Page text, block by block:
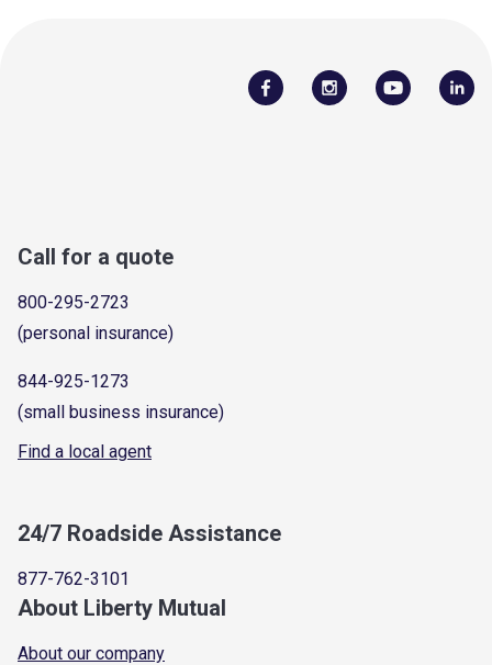
Call for a quote
800-295-2723
(personal insurance)
844-925-1273
(small business insurance)
Find a local agent
24/7 Roadside Assistance
877-762-3101
About Liberty Mutual
About our company